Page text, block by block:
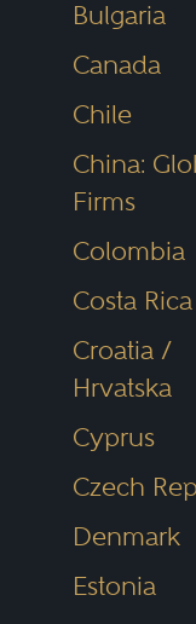
media
reliable,
referrals
Bulgaria
Canada
Chile
China:
Firms
Colombia
Costa Rica
Croatia /
Hrvatska
Cyprus
Czech
Denmark
Estonia